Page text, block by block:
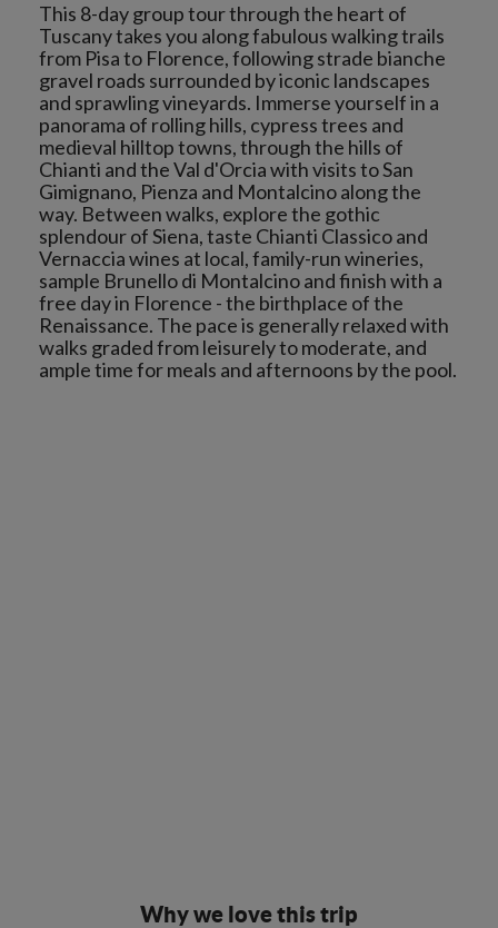
This 8-day group tour through the heart of
Tuscany takes you along fabulous walking trails
from Pisa to Florence, following strade bianche
gravel roads surrounded by iconic landscapes
and sprawling vineyards. Immerse yourself in a
panorama of rolling hills, cypress trees and
medieval hilltop towns, through the hills of
Chianti and the Val d'Orcia with visits to San
Gimignano, Pienza and Montalcino along the
way. Between walks, explore the gothic
splendour of Siena, taste Chianti Classico and
Vernaccia wines at local, family-run wineries,
sample Brunello di Montalcino and finish with a
free day in Florence - the birthplace of the
Renaissance. The pace is generally relaxed with
walks graded from leisurely to moderate, and
Why we love this trip